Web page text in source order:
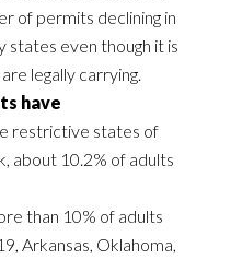
of permits declining in
even though it is
legally carrying.
have
restrictive states of
about 10.2% of adults
than 10% of adults
Arkansas, Oklahoma,